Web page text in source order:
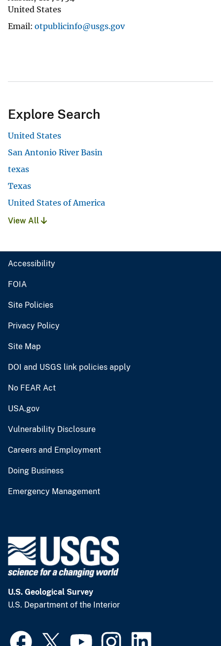
United States
Email otpublicinfo@usgs.gov
Explore Search
United States
San Antonio River Basin
texas
Texas
United States of America
View All
Accessibility
FOIA
Site Policies
Privacy Policy
Site Map
DOI and USGS link policies apply
No FEAR Act
USA.gov
Vulnerability Disclosure
Careers and Employment
Doing Business
Emergency Management
U.S. Geological Survey
U.S. Department of the Interior